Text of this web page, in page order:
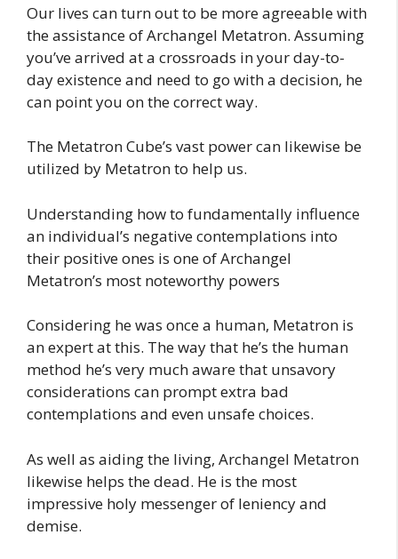
Our lives can turn out to be more agreeable with
the assistance of Archangel Metatron. Assuming
you’ve arrived at a crossroads in your day-to-
day existence and need to go with a decision, he
can point you on the correct way.
The Metatron Cube’s vast power can likewise be
utilized by Metatron to help us.
Understanding how to fundamentally influence
an individual’s negative contemplations into
their positive ones is one of Archangel
Metatron’s most noteworthy powers
Considering he was once a human, Metatron is
an expert at this. The way that he’s the human
method he’s very much aware that unsavory
considerations can prompt extra bad
contemplations and even unsafe choices.
As well as aiding the living, Archangel Metatron
likewise helps the dead. He is the most
impressive holy messenger of leniency and
demise.